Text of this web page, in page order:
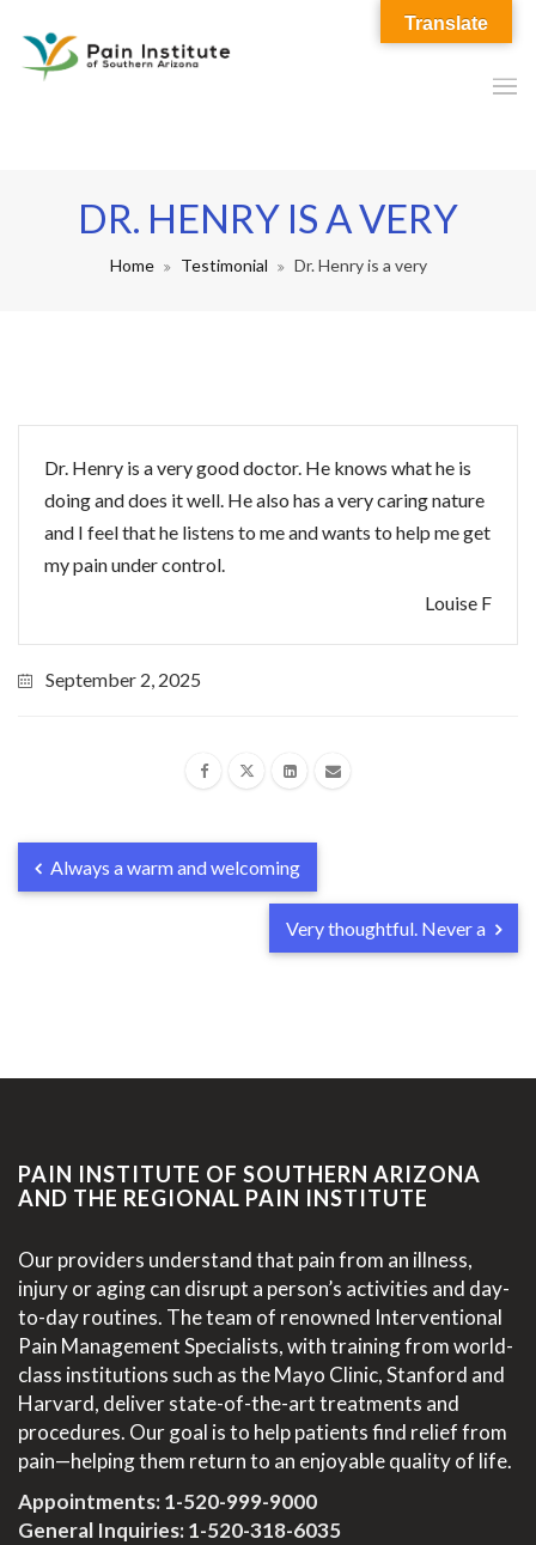
DR. HENRY IS A VERY
Home Testimonial Dr. Henry is a very
Dr. Henry is a very good doctor. He knows what he is
doing and does it well. He also has a very caring nature
and I feel that he listens to me and wants to help me get
my pain under control.
Louise F
September 2, 2025
Always a warm and welcoming
Very thoughtful. Never a
PAIN INSTITUTE OF SOUTHERN ARIZONA
AND THE REGIONAL PAIN INSTITUTE
Our providers understand that pain from an illness,
injury or aging can disrupt a person’s activities and day-
to-day routines. The team of renowned Interventional
Pain Management Specialists, with training from world-
class institutions such as the Mayo Clinic, Stanford and
Harvard, deliver state-of-the-art treatments and
procedures. Our goal is to help patients find relief from
pain—helping them return to an enjoyable quality of life.
Appointments:1-520-999-9000
General Inquiries:1-520-318-6035
Translate